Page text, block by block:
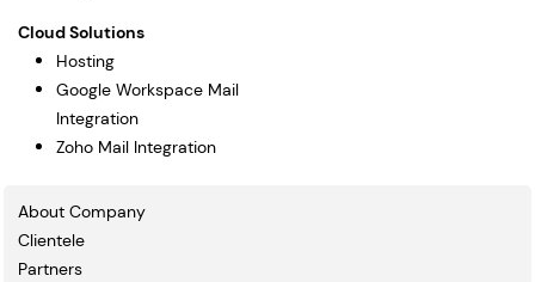
Cloud Solutions
Hosting
Google Workspace Mail
Integration
Zoho Mail Integration
About Company
Clientele
Partners